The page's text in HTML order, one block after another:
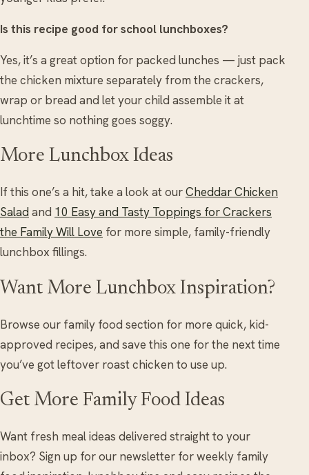
Is this recipe good for school lunchboxes?
Yes, it’s a great option for packed lunches — just pack
the chicken mixture separately from the crackers,
wrap or bread and let your child assemble it at
lunchtime so nothing goes soggy.
More Lunchbox Ideas
If this one’s a hit, take a look at ourCheddar Chicken
Salad and 10 Easy and Tasty Toppings for Crackers
the Family Will Love for more simple, family-friendly
lunchbox fillings.
Want More Lunchbox Inspiration?
Browse our family food section for more quick, kid-
approved recipes, and save this one for the next time
you’ve got leftover roast chicken to use up.
Get More Family Food Ideas
Want fresh meal ideas delivered straight to your
inbox? Sign up for our newsletter for weekly family